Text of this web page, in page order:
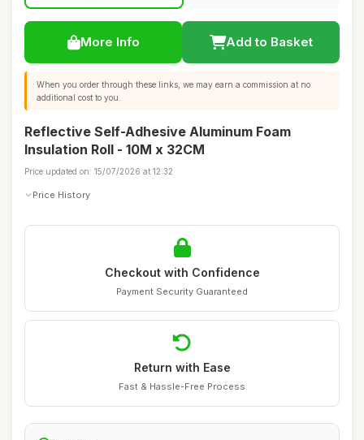
More Info Add to Basket
When you order through these links, we may earn a commission at no
additional cost to you.
Reflective Self-Adhesive Aluminum Foam
Insulation Roll - 10M x 32CM
Price updated on: 15/07/2026 at 12:32
Price History
Checkout with Confidence
Payment Security Guaranteed
Return with Ease
Fast & Hassle-Free Process